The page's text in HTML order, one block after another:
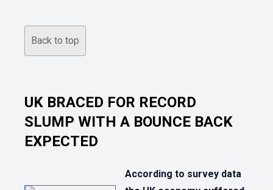
Back to top
UK BRACED FOR RECORD
SLUMP WITH A BOUNCE BACK
EXPECTED
According to survey data